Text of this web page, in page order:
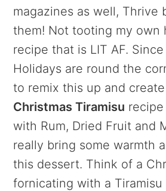
magazines as well, Thrive
them! Not tooting my own
recipe that is LIT AF.
Holidays are round the
to remix this up and
Christmas Tiramisu
with Rum, Dried Fruit and
really bring some warmth
this dessert. Think of a
fornicating with a